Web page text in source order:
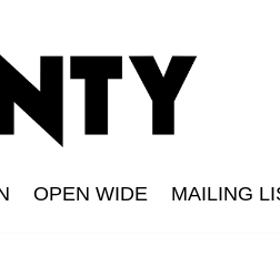
OPEN WIDE MAILING